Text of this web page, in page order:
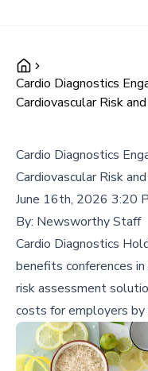
Cardio Diagnostics
Cardiovascular Risk
Cardio Diagnostics
Cardiovascular Risk
June 16th, 2026 3:20
By: Newsworthy Staff
Cardio Diagnostics
benefits conferences
risk assessment
costs for employers